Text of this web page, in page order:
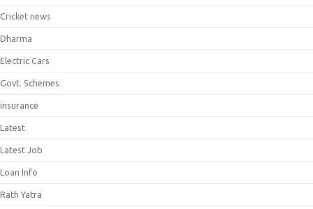
Cricket news
Dharma
Electric Cars
Govt. Schemes
insurance
Latest
Latest Job
Loan Info
Rath Yatra